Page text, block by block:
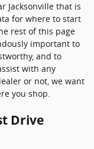
Jacksonville that is
for where to start
rest of this page
important to
and to
with any
or not, we want
you shop.
Drive